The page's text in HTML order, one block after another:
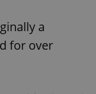
a
for over